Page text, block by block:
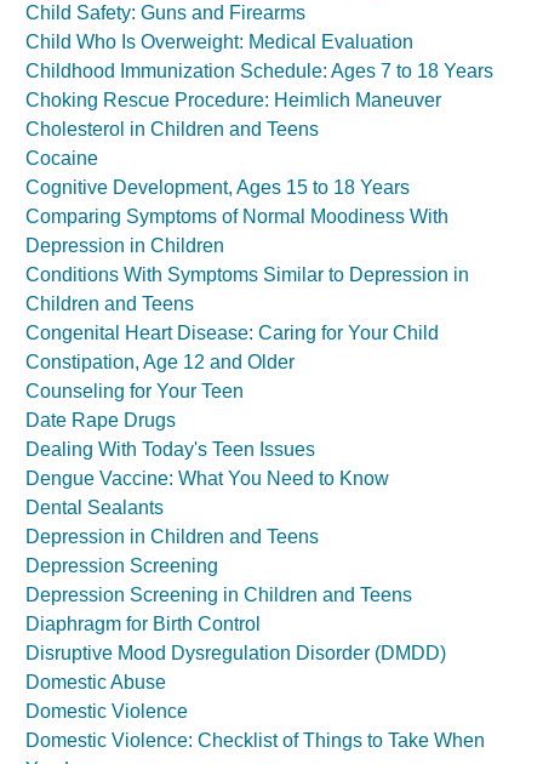
Child Safety: Guns and Firearms
Child Who Is Overweight: Medical Evaluation
Childhood Immunization Schedule: Ages 7 to 18 Years
Choking Rescue Procedure: Heimlich Maneuver
Cholesterol in Children and Teens
Cocaine
Cognitive Development, Ages 15 to 18 Years
Comparing Symptoms of Normal Moodiness With
Depression in Children
Conditions With Symptoms Similar to Depression in
Children and Teens
Congenital Heart Disease: Caring for Your Child
Constipation, Age 12 and Older
Counseling for Your Teen
Date Rape Drugs
Dealing With Today's Teen Issues
Dengue Vaccine: What You Need to Know
Dental Sealants
Depression in Children and Teens
Depression Screening
Depression Screening in Children and Teens
Diaphragm for Birth Control
Disruptive Mood Dysregulation Disorder (DMDD)
Domestic Abuse
Domestic Violence
Domestic Violence: Checklist of Things to Take When